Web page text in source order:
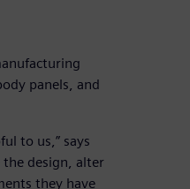
panels, and
to us,” says
design, alter
they have